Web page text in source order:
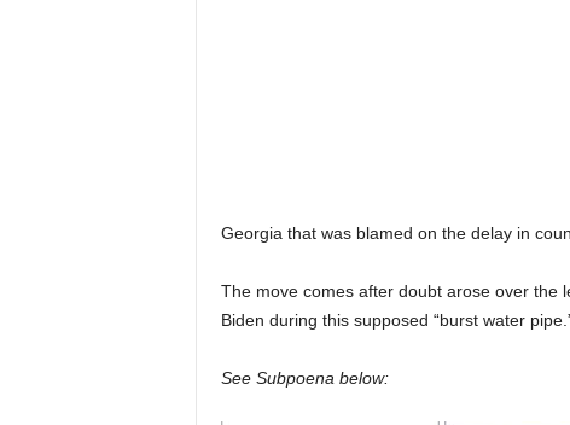
Georgia that was blamed on the delay in
The move comes after doubt arose over the
Biden during this supposed “burst water
See Subpoena below: